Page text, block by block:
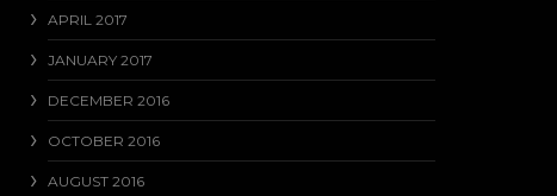
APRIL 2017
JANUARY 2017
DECEMBER 2016
OCTOBER 2016
AUGUST 2016